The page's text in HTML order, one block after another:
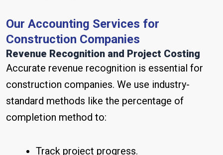
Our Accounting Services for
Construction Companies
Revenue Recognition and Project Costing
Accurate revenue recognition is essential for
construction companies. We use industry-
standard methods like the percentage of
completion method to:
Track project progress.